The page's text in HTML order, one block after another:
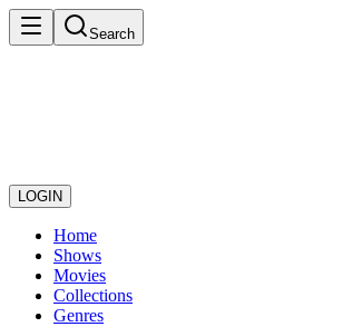
Search
LOGIN
Home
Shows
Movies
Collections
Genres